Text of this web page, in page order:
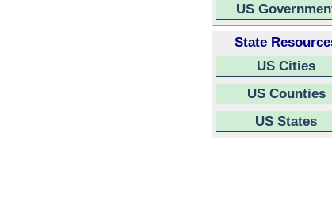
US
State
US Cities
US Counties
US States